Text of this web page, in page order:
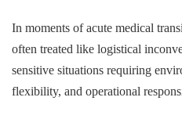
In moments of acute medical
often treated like logistical
sensitive situations requiring
flexibility, and operational